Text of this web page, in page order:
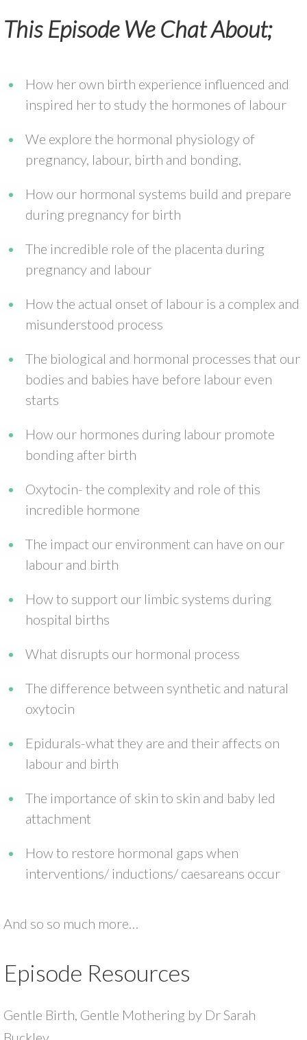
This Episode We Chat About;
How her own birth experience influenced and
inspired her to study the hormones of labour
We explore the hormonal physiology of
pregnancy, labour, birth and bonding.
How our hormonal systems build and prepare
during pregnancy for birth
The incredible role of the placenta during
pregnancy and labour
How the actual onset of labour is a complex and
misunderstood process
The biological and hormonal processes that our
bodies and babies have before labour even
starts
How our hormones during labour promote
bonding after birth
Oxytocin- the complexity and role of this
incredible hormone
The impact our environment can have on our
labour and birth
How to support our limbic systems during
hospital births
What disrupts our hormonal process
The difference between synthetic and natural
oxytocin
Epidurals-what they are and their affects on
labour and birth
The importance of skin to skin and baby led
attachment
How to restore hormonal gaps when
interventions/ inductions/ caesareans occur
And so so much more…
Episode Resources
Gentle Birth, Gentle Mothering by Dr Sarah